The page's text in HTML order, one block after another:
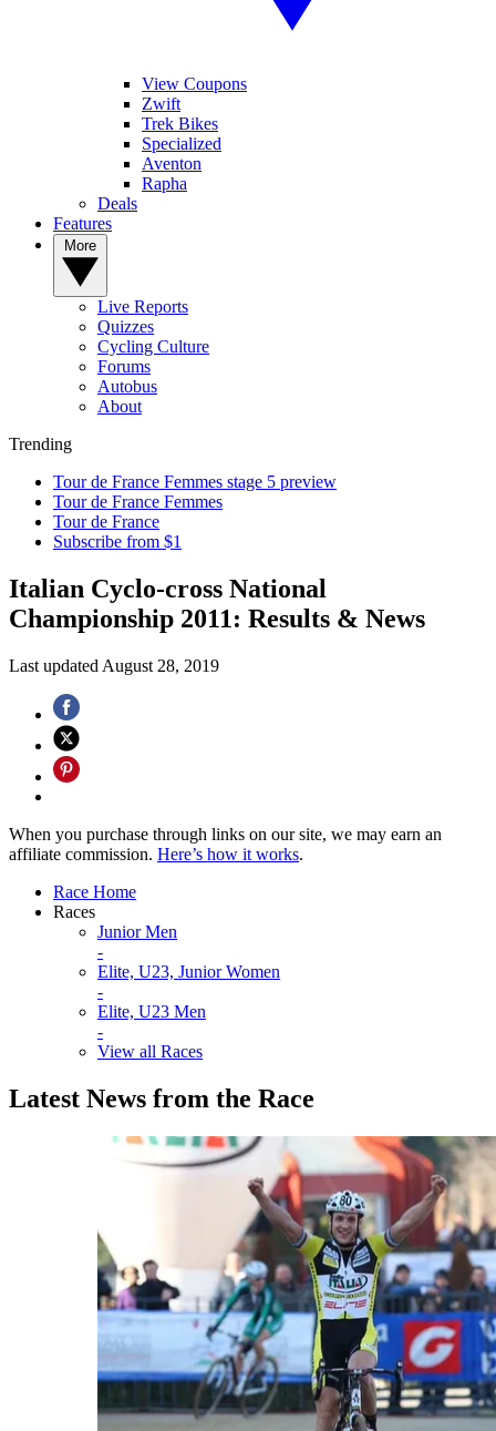
View Coupons
Zwift
Trek Bikes
Specialized
Aventon
Rapha
Deals
Features
Live Reports
Quizzes
Cycling Culture
Forums
Autobus
About
Trending
Tour de France Femmes stage 5 preview
Tour de France Femmes
Tour de France
Subscribe from $1
Italian Cyclo-cross National
Championship 2011: Results & News
Last updated August 28, 2019
When you purchase through links on our site, we may earn an
affiliate commission. Here’s how it works.
Race Home
Races
Junior Men
-
Elite, U23, Junior Women
-
Elite, U23 Men
-
View all Races
Latest News from the Race